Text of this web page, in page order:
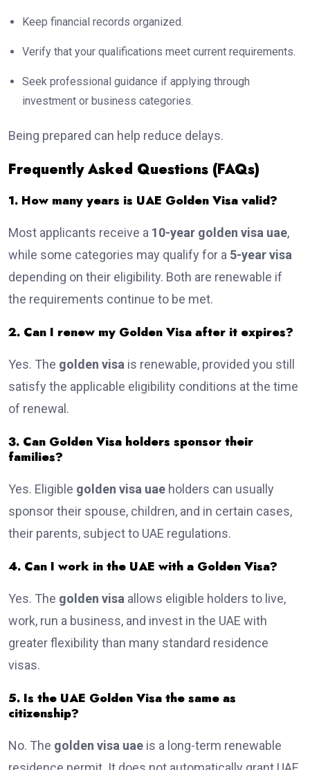
Keep financial records organized.
Verify that your qualifications meet current requirements.
Seek professional guidance if applying through
investment or business categories.
Being prepared can help reduce delays.
Frequently Asked Questions (FAQs)
1. How many years is UAE Golden Visa valid?
Most applicants receive a 10-year golden visa uae,
while some categories may qualify for a 5-year visa
depending on their eligibility. Both are renewable if
the requirements continue to be met.
2. Can I renew my Golden Visa after it expires?
Yes. The golden visa is renewable, provided you still
satisfy the applicable eligibility conditions at the time
of renewal.
3. Can Golden Visa holders sponsor their
families?
Yes. Eligible golden visa uae holders can usually
sponsor their spouse, children, and in certain cases,
their parents, subject to UAE regulations.
4. Can I work in the UAE with a Golden Visa?
Yes. The golden visa allows eligible holders to live,
work, run a business, and invest in the UAE with
greater flexibility than many standard residence
visas.
5. Is the UAE Golden Visa the same as
citizenship?
No. The golden visa uae is a long-term renewable